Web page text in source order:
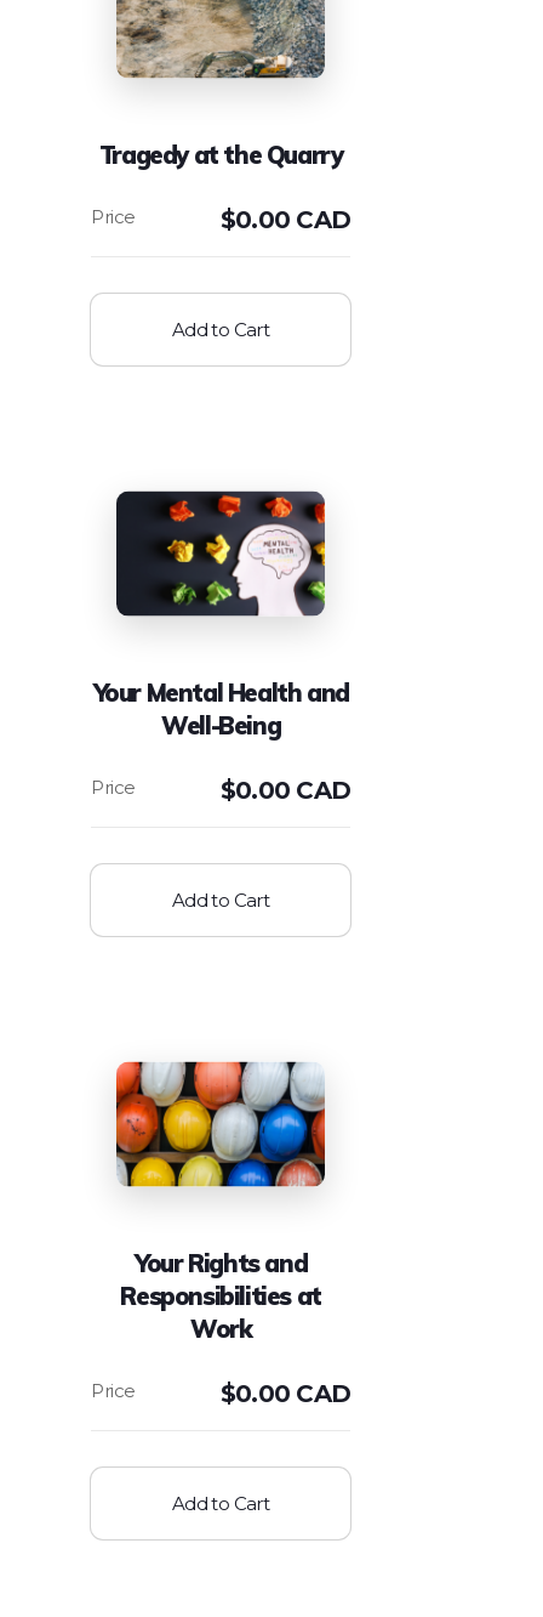
Tragedy at the Quarry
$0.00 CAD
Add to Cart
Your Mental Health and
Well-Being
$0.00 CAD
Add to Cart
Your Rights and
Responsibilities at
Work
$0.00 CAD
Add to Cart